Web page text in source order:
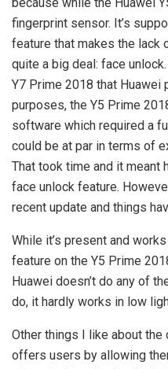
fingerprint sensor. It’s
feature that makes the lack
quite a big deal: face
Y7 Prime 2018 that
purposes, the Y5 Prime
software which required a
could be at par in terms of
That took time and it meant
face unlock feature.
recent update and things
While it’s present and
feature on the Y5 Prime
Huawei doesn’t do any of
do, it hardly works in low
Other things I like about
offers users by allowing